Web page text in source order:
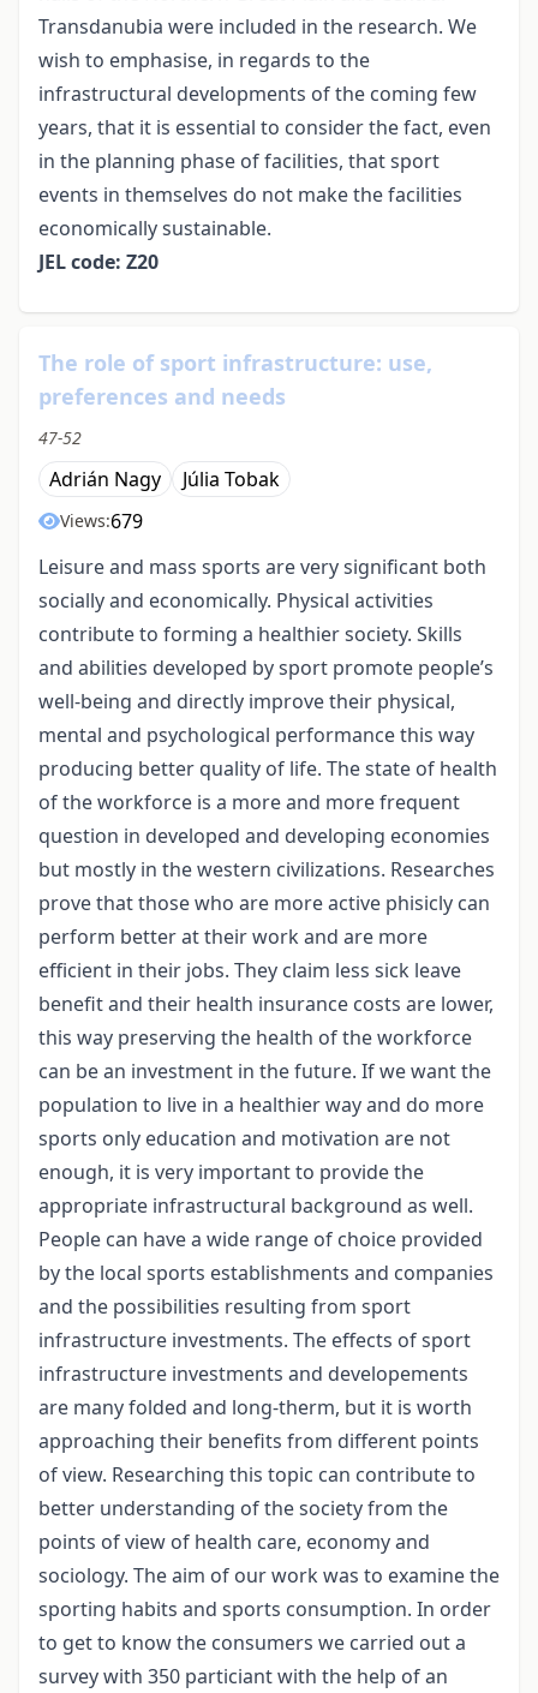
Transdanubia were included in the research. We
wish to emphasise, in regards to the
infrastructural developments of the coming few
years, that it is essential to consider the fact, even
in the planning phase of facilities, that sport
events in themselves do not make the facilities
economically sustainable.
JEL code: Z20
The role of sport infrastructure: use,
preferences and needs
47-52
Adrián Nagy Júlia Tobak
Views:679
Leisure and mass sports are very significant both
socially and economically. Physical activities
contribute to forming a healthier society. Skills
and abilities developed by sport promote people’s
well-being and directly improve their physical,
mental and psychological performance this way
producing better quality of life. The state of health
of the workforce is a more and more frequent
question in developed and developing economies
but mostly in the western civilizations. Researches
prove that those who are more active phisicly can
perform better at their work and are more
efficient in their jobs. They claim less sick leave
benefit and their health insurance costs are lower,
this way preserving the health of the workforce
can be an investment in the future. If we want the
population to live in a healthier way and do more
sports only education and motivation are not
enough, it is very important to provide the
appropriate infrastructural background as well.
People can have a wide range of choice provided
by the local sports establishments and companies
and the possibilities resulting from sport
infrastructure investments. The effects of sport
infrastructure investments and developements
are many folded and long-therm, but it is worth
approaching their benefits from different points
of view. Researching this topic can contribute to
better understanding of the society from the
points of view of health care, economy and
sociology. The aim of our work was to examine the
sporting habits and sports consumption. In order
to get to know the consumers we carried out a
survey with 350 particiant with the help of an